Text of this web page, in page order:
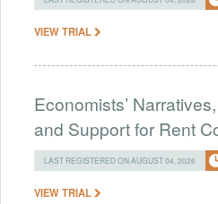
VIEW TRIAL
Economists’
and Support for Rent
LAST REGISTERED ON AUGUST 04, 2026
VIEW TRIAL